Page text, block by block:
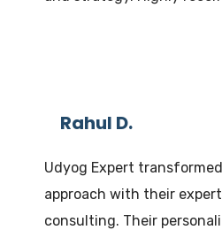
Rahul D.
Udyog Expert
approach with their
consulting. Their